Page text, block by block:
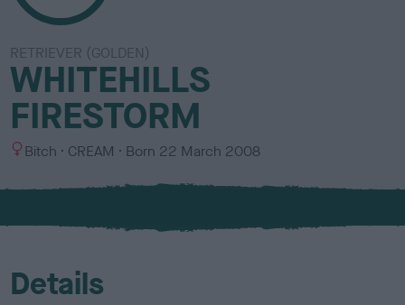
RETRIEVER (GOLDEN)
WHITEHILLS
FIRESTORM
S
x
Bitch
C
l
u
CREAM Born 22 March 2008
Details